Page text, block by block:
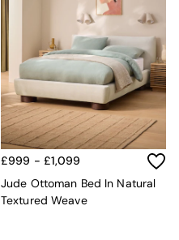
£999 - £1,099
Jude Ottoman Bed In Natural
Textured Weave